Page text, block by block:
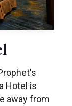
Hotel is
away from